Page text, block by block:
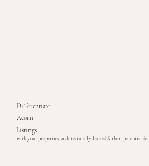
Differentiate
Acorn
Listings
with your properties architecturally-backed & their potential